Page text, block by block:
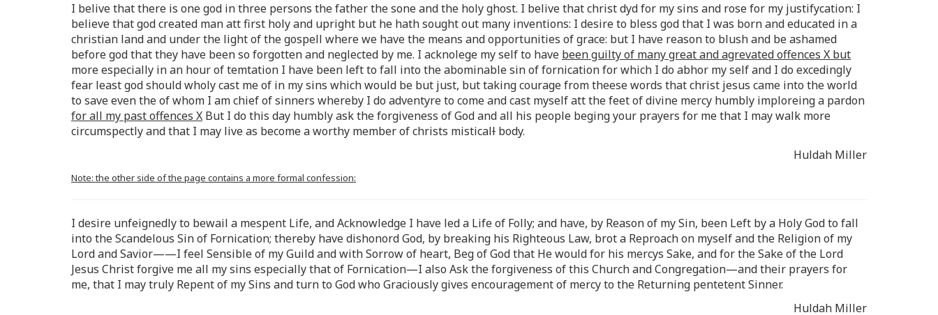
I belive that there is one god in three persons the father the sone and the holy ghost. I belive that christ dyd for my sins and rose for my justifycation: I
believe that god created man att first holy and upright but he hath sought out many inventions: I desire to bless god that I was born and educated in a
christian land and under the light of the gospell where we have the means and opportunities of grace: but I have reason to blush and be ashamed
before god that they have been so forgotten and neglected by me. I acknolege my self to have been guilty of many great and agrevated offences X but
more especially in an hour of temtation I have been left to fall into the abominable sin of fornication for which I do abhor my self and I do excedingly
fear least god should wholy cast me of in my sins which would be but just, but taking courage from theese words that christ jesus came into the world
to save even the of whom I am chief of sinners whereby I do adventyre to come and cast myself att the feet of divine mercy humbly imploreing a pardon
for all my past offences X But I do this day humbly ask the forgiveness of God and all his people beging your prayers for me that I may walk more
circumspectly and that I may live as become a worthy member of christs misticall body.
Huldah Miller
Note: the other side of the page contains a more formal confession:
I desire unfeignedly to bewail a mespent Life, and Acknowledge I have led a Life of Folly; and have, by Reason of my Sin, been Left by a Holy God to fall
into the Scandelous Sin of Fornication; thereby have dishonord God, by breaking his Righteous Law, brot a Reproach on myself and the Religion of my
Lord and Savior——I feel Sensible of my Guild and with Sorrow of heart, Beg of God that He would for his mercys Sake, and for the Sake of the Lord
Jesus Christ forgive me all my sins especially that of Fornication—I also Ask the forgiveness of this Church and Congregation—and their prayers for
me, that I may truly Repent of my Sins and turn to God who Graciously gives encouragement of mercy to the Returning pentetent Sinner.
Huldah Miller